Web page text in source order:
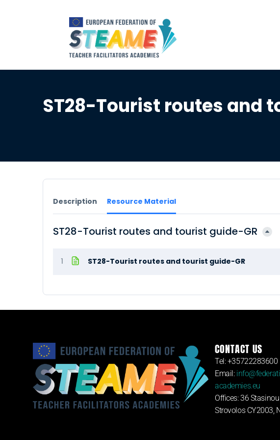
ST28-Tourist routes and
Description Resource Material
ST28-Tourist routes and tourist guide-GR
1 ST28-Tourist routes and tourist guide-GR
CONTACT US
Tel: +35722283600
Email:
academies.eu
Offices: 36
Strovolos CY2003,